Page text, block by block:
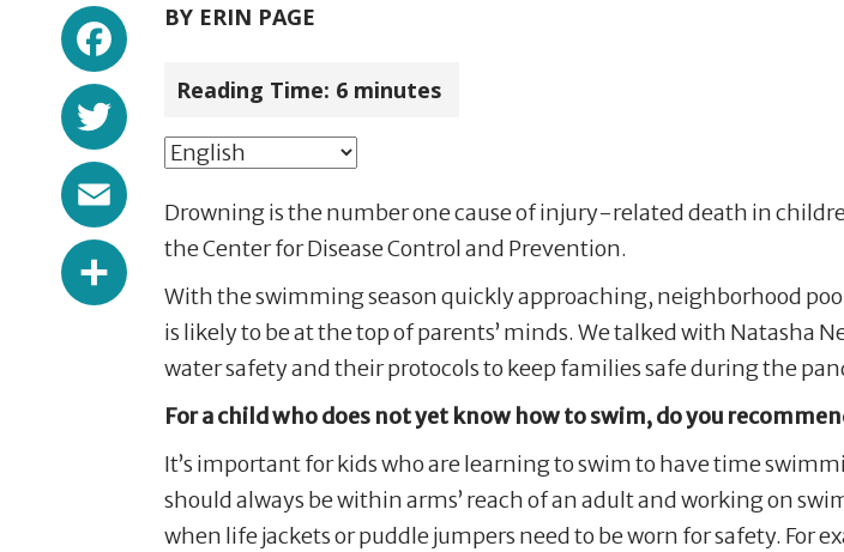
Facebook
Twitter
Email
Share
BY ERIN PAGE
Reading Time: 6 minutes
Drowning is the number one cause of injury-related death in
the Center for Disease Control and Prevention.
With the swimming season quickly approaching, neighborhood
is likely to be at the top of parents’ minds. We talked with
water safety and their protocols to keep families safe during the
For a child who does not yet know how to swim, do you
It’s important for kids who are learning to swim to have time
should always be within arms’ reach of an adult and working on
when life jackets or puddle jumpers need to be worn for safety. For